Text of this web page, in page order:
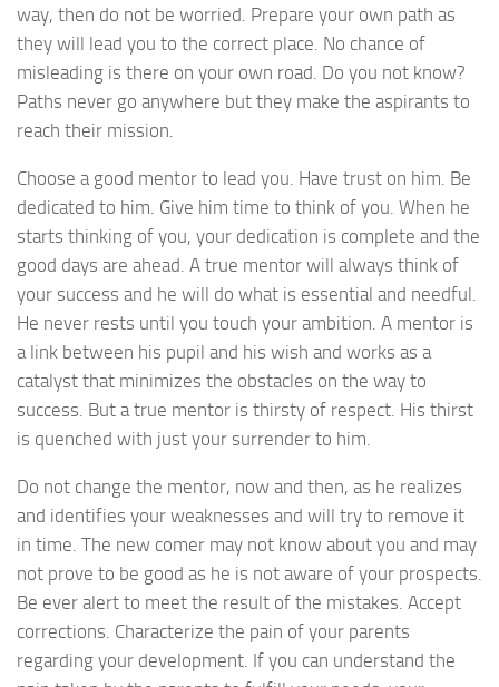
way, then do not be worried. Prepare your own path as
they will lead you to the correct place. No chance of
misleading is there on your own road. Do you not know?
Paths never go anywhere but they make the aspirants to
reach their mission.
Choose a good mentor to lead you. Have trust on him. Be
dedicated to him. Give him time to think of you. When he
starts thinking of you, your dedication is complete and the
good days are ahead. A true mentor will always think of
your success and he will do what is essential and needful.
He never rests until you touch your ambition. A mentor is
a link between his pupil and his wish and works as a
catalyst that minimizes the obstacles on the way to
success. But a true mentor is thirsty of respect. His thirst
is quenched with just your surrender to him.
Do not change the mentor, now and then, as he realizes
and identifies your weaknesses and will try to remove it
in time. The new comer may not know about you and may
not prove to be good as he is not aware of your prospects.
Be ever alert to meet the result of the mistakes. Accept
corrections. Characterize the pain of your parents
regarding your development. If you can understand the